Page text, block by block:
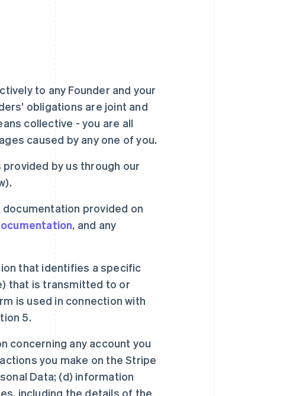
to any Founder and your
obligations are joint and
collective - you are all
caused by any one of you.
by us through our
provided on
, and any
that identifies a specific
that is transmitted to or
is used in connection with
5.
concerning any account you
you make on the Stripe
Data; (d) information
including the details of the